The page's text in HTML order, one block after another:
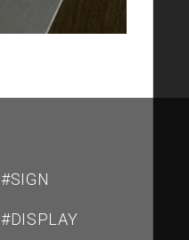
#SIGN
#DISPLAY